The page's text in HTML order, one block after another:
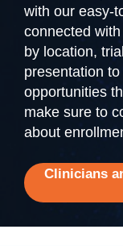
with our easy-
connected
by location,
presentation
opportunities
make sure to
about
Clinicians